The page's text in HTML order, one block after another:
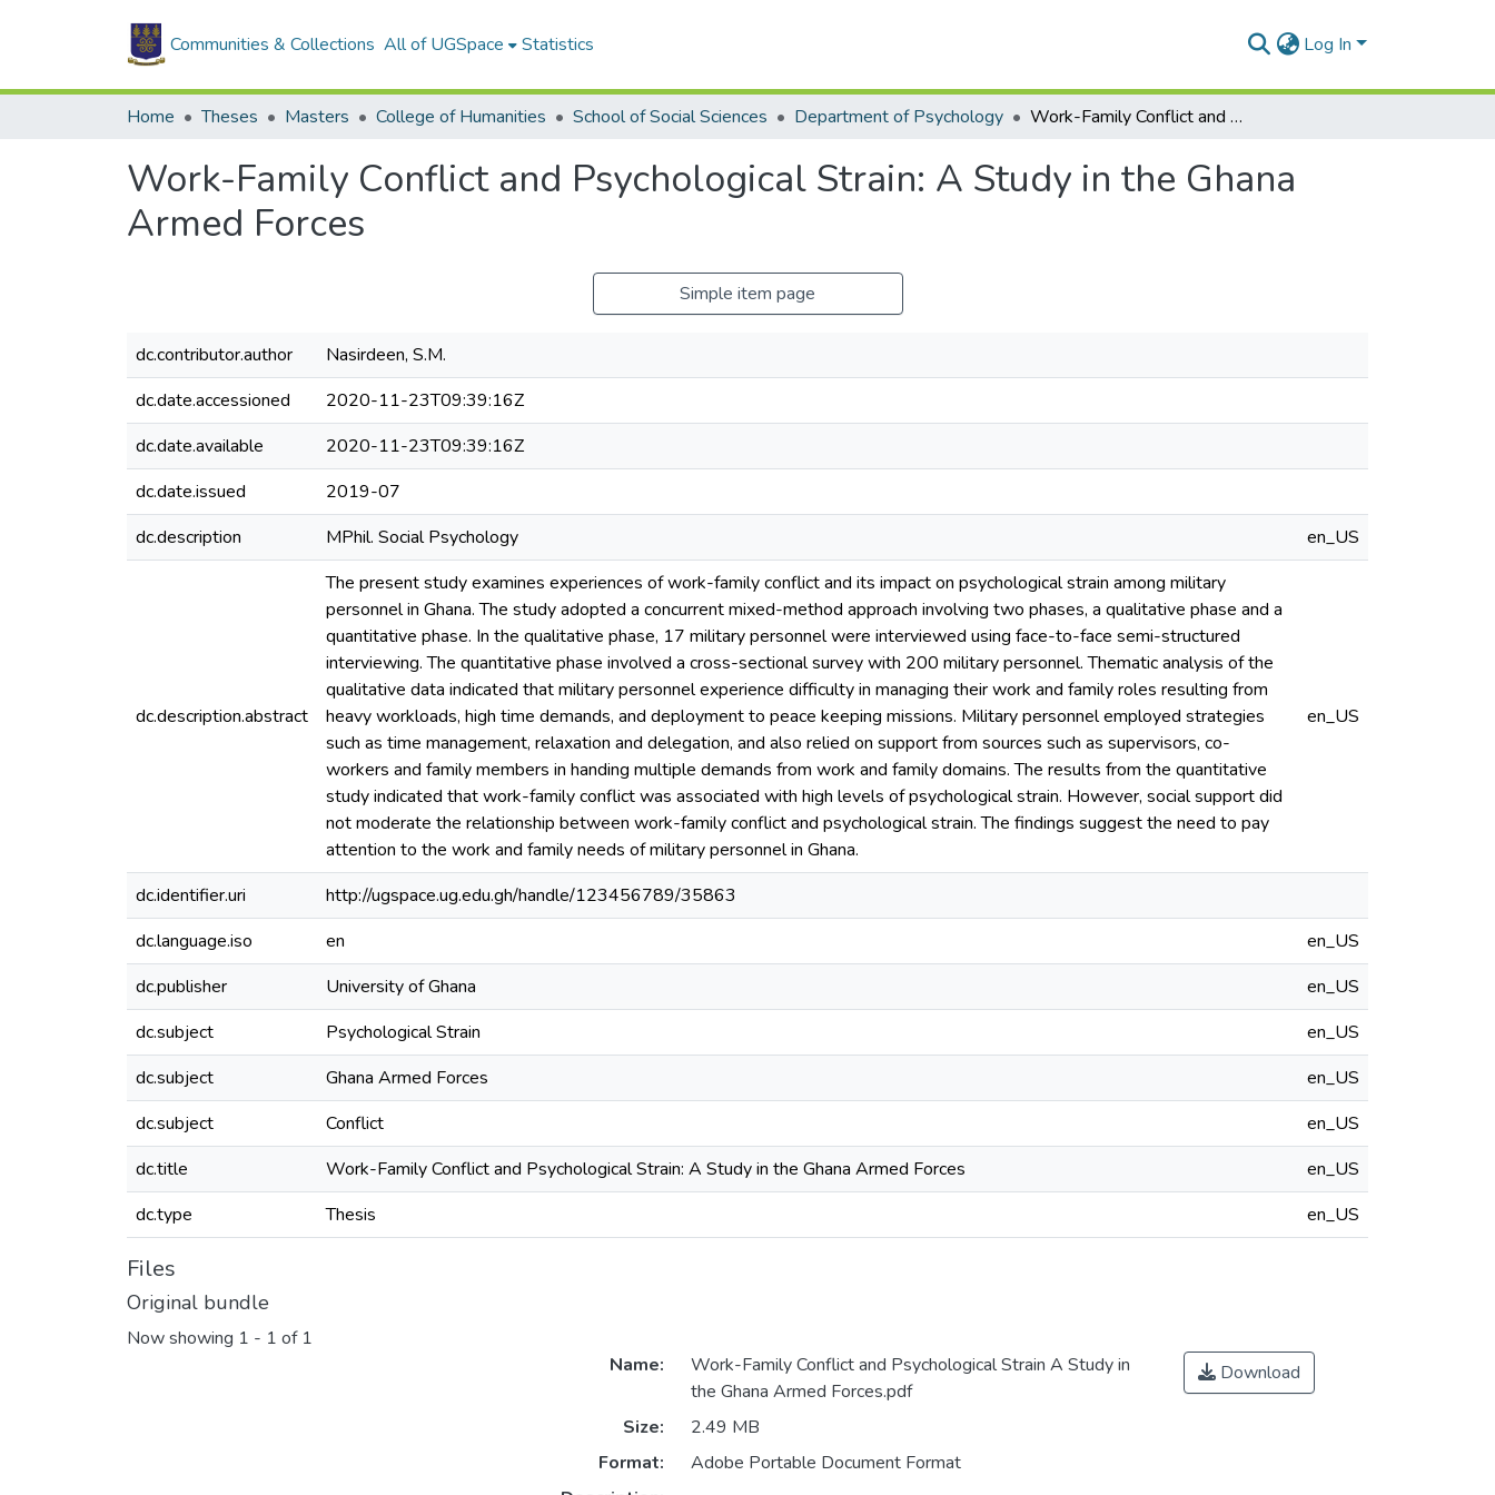
Communities & Collections All of UGSpace Statistics Log In
Home Theses Masters College of Humanities School of Social Sciences Department of Psychology Work-Family Conflict and Psychological Strain: A Study in the Ghana Armed Forces
Work-Family Conflict and Psychological Strain: A Study in the Ghana
Armed Forces
Simple item page
dc.contributor.author
Nasirdeen, S.M.
dc.date.accessioned
2020-11-23T09:39:16Z
dc.date.available
2020-11-23T09:39:16Z
dc.date.issued
2019-07
dc.description
MPhil. Social Psychology en_US
dc.description.abstract
The present study examines experiences of work-family conflict and its impact on psychological strain among military
personnel in Ghana. The study adopted a concurrent mixed-method approach involving two phases, a qualitative phase and a
quantitative phase. In the qualitative phase, 17 military personnel were interviewed using face-to-face semi-structured
interviewing. The quantitative phase involved a cross-sectional survey with 200 military personnel. Thematic analysis of the
qualitative data indicated that military personnel experience difficulty in managing their work and family roles resulting from
heavy workloads, high time demands, and deployment to peace keeping missions. Military personnel employed strategies
such as time management, relaxation and delegation, and also relied on support from sources such as supervisors, co-
workers and family members in handing multiple demands from work and family domains. The results from the quantitative
study indicated that work-family conflict was associated with high levels of psychological strain. However, social support did
not moderate the relationship between work-family conflict and psychological strain. The findings suggest the need to pay
attention to the work and family needs of military personnel in Ghana.
en_US
dc.identifier.uri
http://ugspace.ug.edu.gh/handle/123456789/35863
dc.language.iso
en
en_US
dc.publisher
University of Ghana
en_US
dc.subject
Psychological Strain
en_US
dc.subject
Ghana Armed Forces
en_US
dc.subject
Conflict
en_US
dc.title
Work-Family Conflict and Psychological Strain: A Study in the Ghana Armed Forces
en_US
dc.type
Thesis en_US
Files
Original bundle
Now showing 1 - 1 of 1
Name:
Work-Family Conflict and Psychological Strain A Study in
the Ghana Armed Forces.pdf
Size:
2.49 MB
Format:
Adobe Portable Document Format
Download